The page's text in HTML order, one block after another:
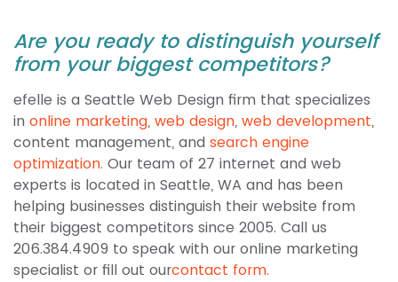
Are you ready to distinguish yourself
from your biggest competitors?
efelle is a Seattle Web Design firm that specializes
in online marketing, web design, web development,
content management, and search engine
optimization. Our team of 27 internet and web
experts is located in Seattle, WA and has been
helping businesses distinguish their website from
their biggest competitors since 2005. Call us
206.384.4909 to speak with our online marketing
specialist or fill out ourcontact form.